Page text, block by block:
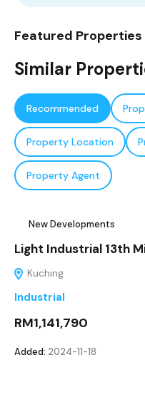
Featured Properties
Similar
Recommended
Property Location
Property Agent
New Developments
Light Industrial 13th
Kuching
Industrial
RM1,141,790
Added: 2024-11-18